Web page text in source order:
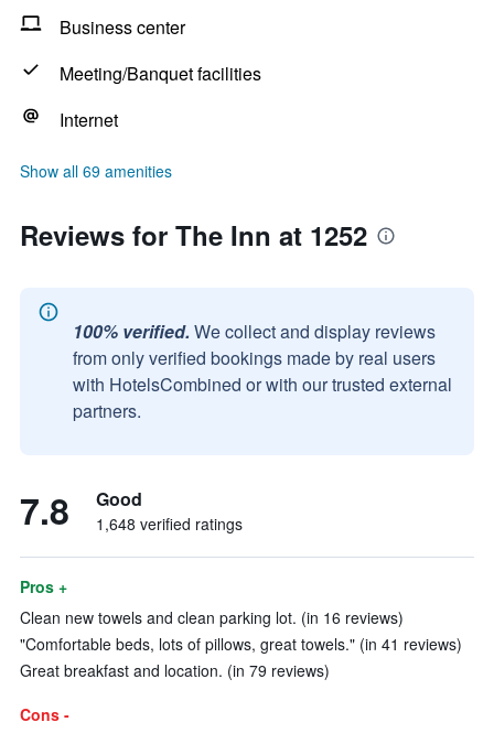
Business center
Meeting/Banquet facilities
Internet
Show all 69 amenities
Reviews for The Inn at 1252
100% verified. We collect and display reviews
from only verified bookings made by real users
with HotelsCombined or with our trusted external
partners.
7.8 Good
1,648 verified ratings
Pros +
Clean new towels and clean parking lot. (in 16 reviews)
"Comfortable beds, lots of pillows, great towels." (in 41 reviews)
Great breakfast and location. (in 79 reviews)
Cons -